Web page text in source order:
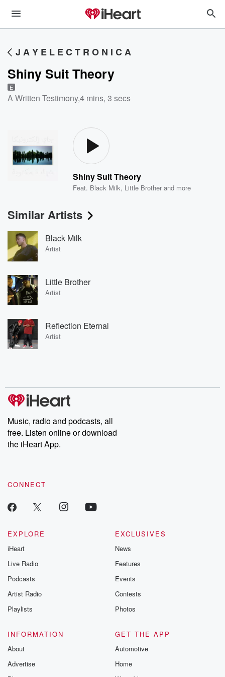
J A Y E L E C T R O N I C A
Shiny Suit Theory
E
A Written Testimony,4 mins, 3 secs
Shiny Suit Theory
Feat. Black Milk, Little Brother and more
Similar Artists
Black Milk
Artist
Little Brother
Artist
Reflection Eternal
Artist
Music, radio and podcasts, all
free. Listen online or download
the iHeart App.
CONNECT
EXPLORE
iHeart
Live Radio
Podcasts
Artist Radio
Playlists
EXCLUSIVES
News
Features
Events
Contests
Photos
INFORMATION
About
Advertise
GET THE APP
Automotive
Home